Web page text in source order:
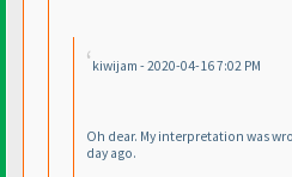
kiwijam - 2020-04-16 7:02 PM
Oh dear. My interpretation was
day ago.